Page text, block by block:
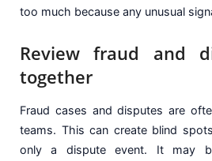
too much because any unusual
Review fraud and
together
Fraud cases and disputes are
teams. This can create blind
only a dispute event. It may